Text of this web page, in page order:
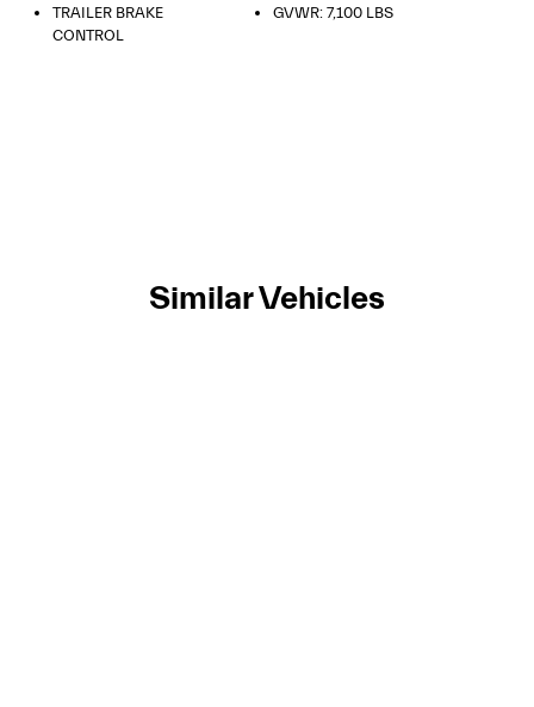
TRAILER BRAKE
CONTROL
GVWR: 7,100 LBS
Similar Vehicles